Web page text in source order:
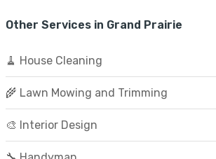
Other Services in Grand Prairie
🧹 House Cleaning
🌾 Lawn Mowing and Trimming
🎨 Interior Design